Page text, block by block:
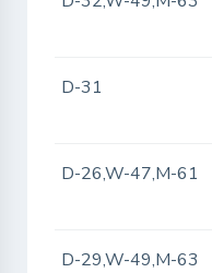
D-31
D-26,W-47,M-61
D-29,W-49,M-63